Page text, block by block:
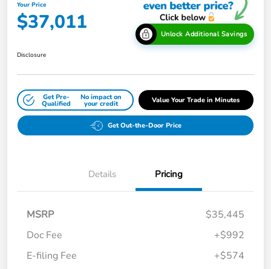
Your Price
$37,011 Unlock Additional Savings
Disclosure
Get Pre-
Qualified
No impact on
your credit Value Your Trade in Minutes
Get Out-the-Door Price
Details Pricing
MSRP
$35,445
Doc Fee
+$992
E-filing Fee
+$574